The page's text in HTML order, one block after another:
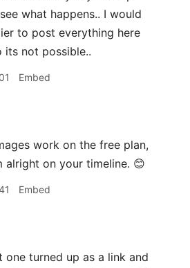
what happens.. I would
to post everything here
its not possible..
Embed
work on the free plan,
alright on your timeline. 😊
Embed
one turned up as a link and